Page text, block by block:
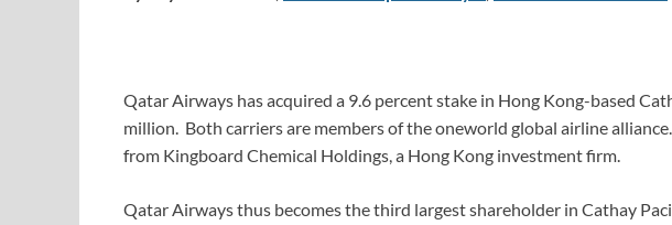
Qatar Airways has acquired a 9.6 percent stake in Hong Kong-based
million. Both carriers are members of the oneworld global airline
from Kingboard Chemical Holdings, a Hong Kong investment firm.
Qatar Airways thus becomes the third largest shareholder in Cathay